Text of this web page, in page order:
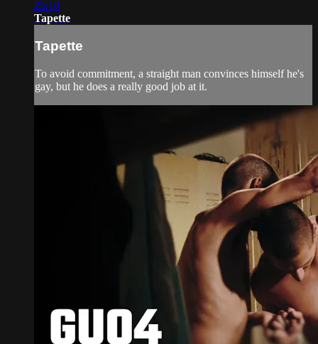
25:10
Tapette
Tapette
To avoid commitment, a straight man convinces himself he's
gay, but he does a really good job at it.